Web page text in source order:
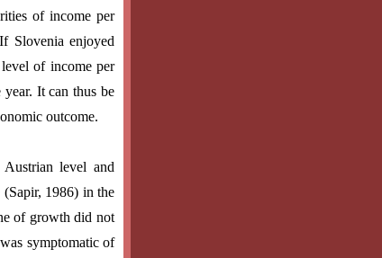
of income per
Slovenia enjoyed
of income per
It can thus be
outcome.
level and
(Sapir, 1986) in the
of growth did not
symptomatic of